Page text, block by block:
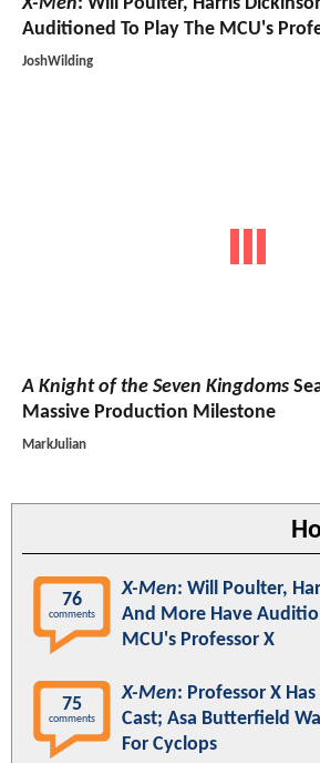
Auditioned To Play The MCU's
JoshWilding
A Knight of the Seven Kingdoms
Massive Production Milestone
MarkJulian
76
comments
X-Men: Will Poulter,
And More Have
MCU's Professor X
75
comments
X-Men: Professor X
Cast; Asa Butterfield
For Cyclops